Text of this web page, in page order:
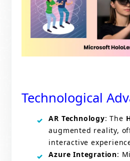
Technological
AR Technology: The
augmented reality,
interactive
Azure Integration: